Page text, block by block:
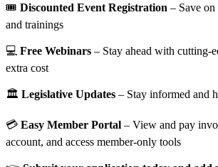
🎟️ Discounted Event Registration – Save on
and trainings
💻 Free Webinars – Stay ahead with cutting-
extra cost
🏛️ Legislative Updates – Stay informed and
💳 Easy Member Portal – View and pay
account, and access member-only tools